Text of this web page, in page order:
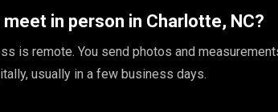
in person in Charlotte, NC?
is remote. You send photos and
usually in a few business days.